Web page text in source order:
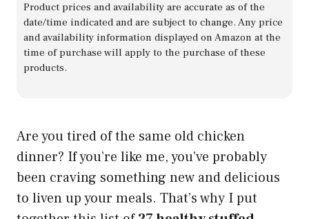
Product prices and availability are accurate as of the
date/time indicated and are subject to change. Any price
and availability information displayed on Amazon at the
time of purchase will apply to the purchase of these
products.
Are you tired of the same old chicken
dinner? If you’re like me, you’ve probably
been craving something new and delicious
to liven up your meals. That’s why I put